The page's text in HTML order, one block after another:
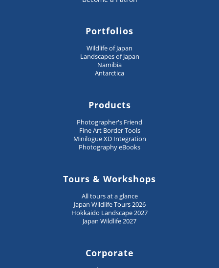
Portfolios
Wildlife of Japan
Landscapes of Japan
Namibia
Antarctica
Products
Photographer's Friend
Fine Art Border Tools
Minilogue XD Integration
Photography eBooks
Tours & Workshops
All tours at a glance
Japan Wildlife Tours 2026
Hokkaido Landscape 2027
Japan Wildlife 2027
Corporate